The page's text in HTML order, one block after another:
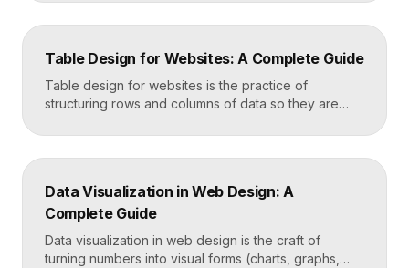
placement and visibility, the suggestions it offers,
how results are ranked and displayed, and what
helps people find what they want in seconds, even
when […]
Table Design for Websites: A Complete Guide
Table design for websites is the practice of
structuring rows and columns of data so they are
table uses clear alignment, generous spacing,
sensible typography, and thoughtful responsive
readers actually use rather than skip. Key
Takeaways Tables are for […]
Data Visualization in Web Design: A
Complete Guide
Data visualization in web design is the craft of
turning numbers into visual forms (charts, graphs,